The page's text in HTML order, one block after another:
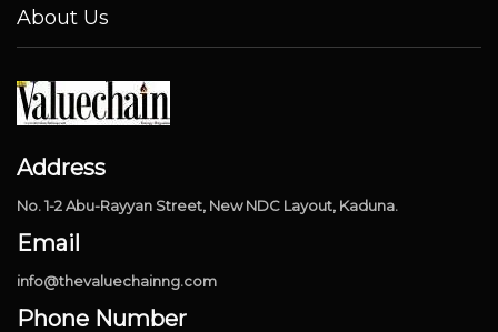
About Us
Address
No. 1-2 Abu-Rayyan Street, New NDC Layout, Kaduna.
Email
info@thevaluechainng.com
Phone Number